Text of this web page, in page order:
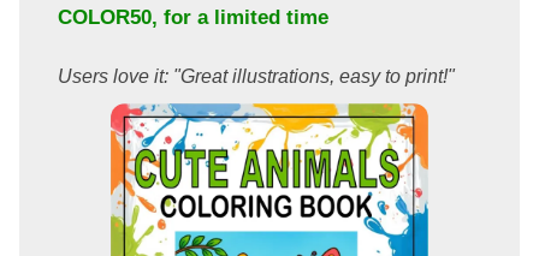
COLOR50, for a limited time
Users love it: "Great illustrations, easy to print!"